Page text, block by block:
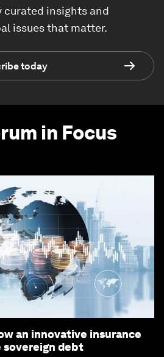
curated insights and
issues that matter.
today
in Focus
an innovative insurance
debt